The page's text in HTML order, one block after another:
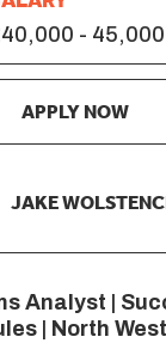
- 45,000
APPLY NOW
JAKE
Analyst |
| North West